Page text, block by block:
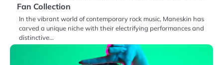
Fan Collection
In the vibrant world of contemporary rock music, Maneskin has
carved a unique niche with their electrifying performances and
distinctive…